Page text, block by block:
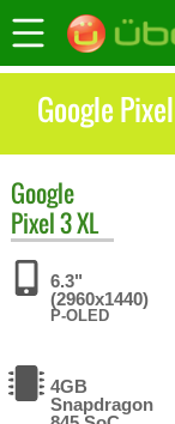
Google
Google
Pixel 3 XL
6.3"
(2960x1440)
P-OLED
4GB
Snapdragon